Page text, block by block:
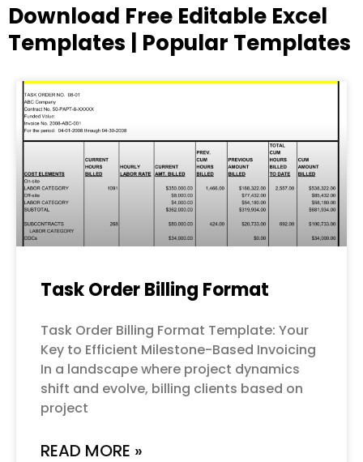
Download Free Editable Excel
Templates | Popular Templates
Task Order Billing Format
Task Order Billing Format Template: Your
Key to Efficient Milestone-Based Invoicing
In a landscape where project dynamics
shift and evolve, billing clients based on
project
READ MORE »